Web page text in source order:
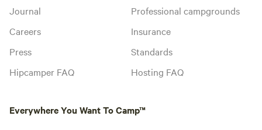
Journal
Careers
Press
Hipcamper FAQ
Professional campgrounds
Insurance
Standards
Hosting FAQ
Everywhere You Want To Camp™